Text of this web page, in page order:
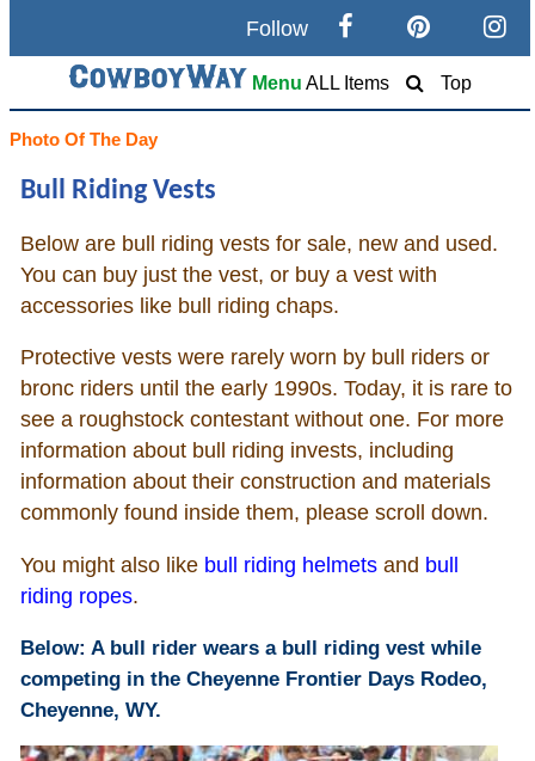
Follow
Menu ALL Items Top
Photo Of The Day
Bull Riding Vests
Below are bull riding vests for sale, new and used.
You can buy just the vest, or buy a vest with
accessories like bull riding chaps.
Protective vests were rarely worn by bull riders or
bronc riders until the early 1990s. Today, it is rare to
see a roughstock contestant without one. For more
information about bull riding invests, including
information about their construction and materials
commonly found inside them, please scroll down.
You might also like bull riding helmetsand bull
riding ropes.
Below: A bull rider wears a bull riding vest while
competing in the Cheyenne Frontier Days Rodeo,
Cheyenne, WY.
Search
Home
Cowboy eBay / Amazon
Saddles For Sale
Broncs, Bulls, and Biscuits
Horse and Cowboy Memes
How To
What Is
Who Is
Horse Tips
Horse Names